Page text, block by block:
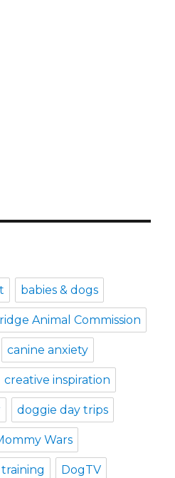
babies & dogs
Animal Commission
canine anxiety
creative inspiration
doggie day trips
Wars
DogTV